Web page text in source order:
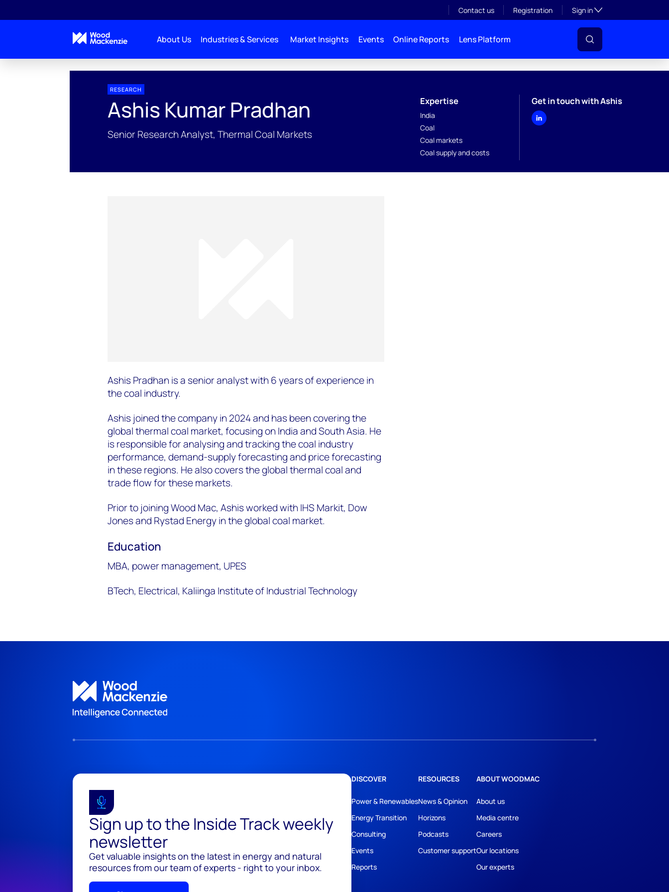
Contact us Registration Sign inToggle subsection
About Us Industries & Services Market Insights Events Online Reports Lens Platform
RESEARCH
Ashis Kumar Pradhan
Senior Research Analyst, Thermal Coal Markets
Expertise
India
Coal
Coal markets
Coal supply and costs
Get in touch with Ashis
Ashis Pradhan is a senior analyst with 6 years of experience in
the coal industry.
Ashis joined the company in 2024 and has been covering the
global thermal coal market, focusing on India and South Asia. He
is responsible for analysing and tracking the coal industry
performance, demand-supply forecasting and price forecasting
in these regions. He also covers the global thermal coal and
trade flow for these markets.​
Prior to joining Wood Mac, Ashis worked with IHS Markit, Dow
Jones and Rystad Energy in the global coal market.
Education
MBA, power management, UPES
BTech, Electrical, Kaliinga Institute of Industrial Technology
Sign up to the Inside Track weekly
newsletter
Get valuable insights on the latest in energy and natural
resources from our team of experts - right to your inbox.
DISCOVER
Power & Renewables
Energy Transition
Consulting
Events
Reports
RESOURCES
News & Opinion
Horizons
Podcasts
Customer support
ABOUT WOODMAC
About us
Media centre
Careers
Our locations
Our experts